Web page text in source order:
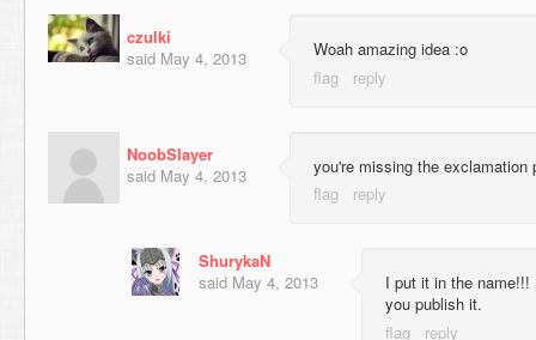
czulki
said May 4, 2013 Woah amazing idea :o
NoobSlayer
said May 4, 2013 you're missing the exclamation
ShurykaN
said May 4, 2013
I put it in the
you publish it.